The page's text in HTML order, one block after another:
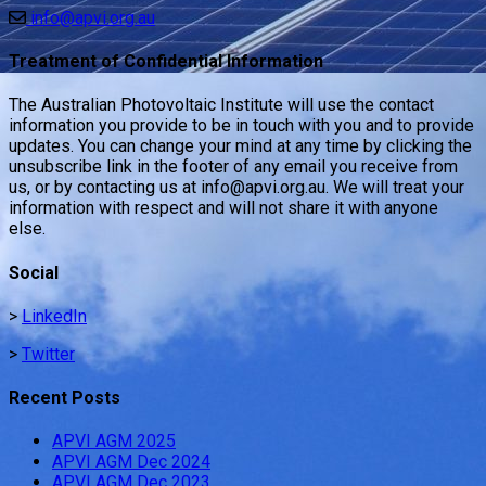
info@apvi.org.au
Treatment of Confidential Information
The Australian Photovoltaic Institute will use the contact
information you provide to be in touch with you and to provide
updates. You can change your mind at any time by clicking the
unsubscribe link in the footer of any email you receive from
us, or by contacting us at info@apvi.org.au. We will treat your
information with respect and will not share it with anyone
else.
Social
>LinkedIn
> Twitter
Recent Posts
APVI AGM 2025
APVI AGM Dec 2024